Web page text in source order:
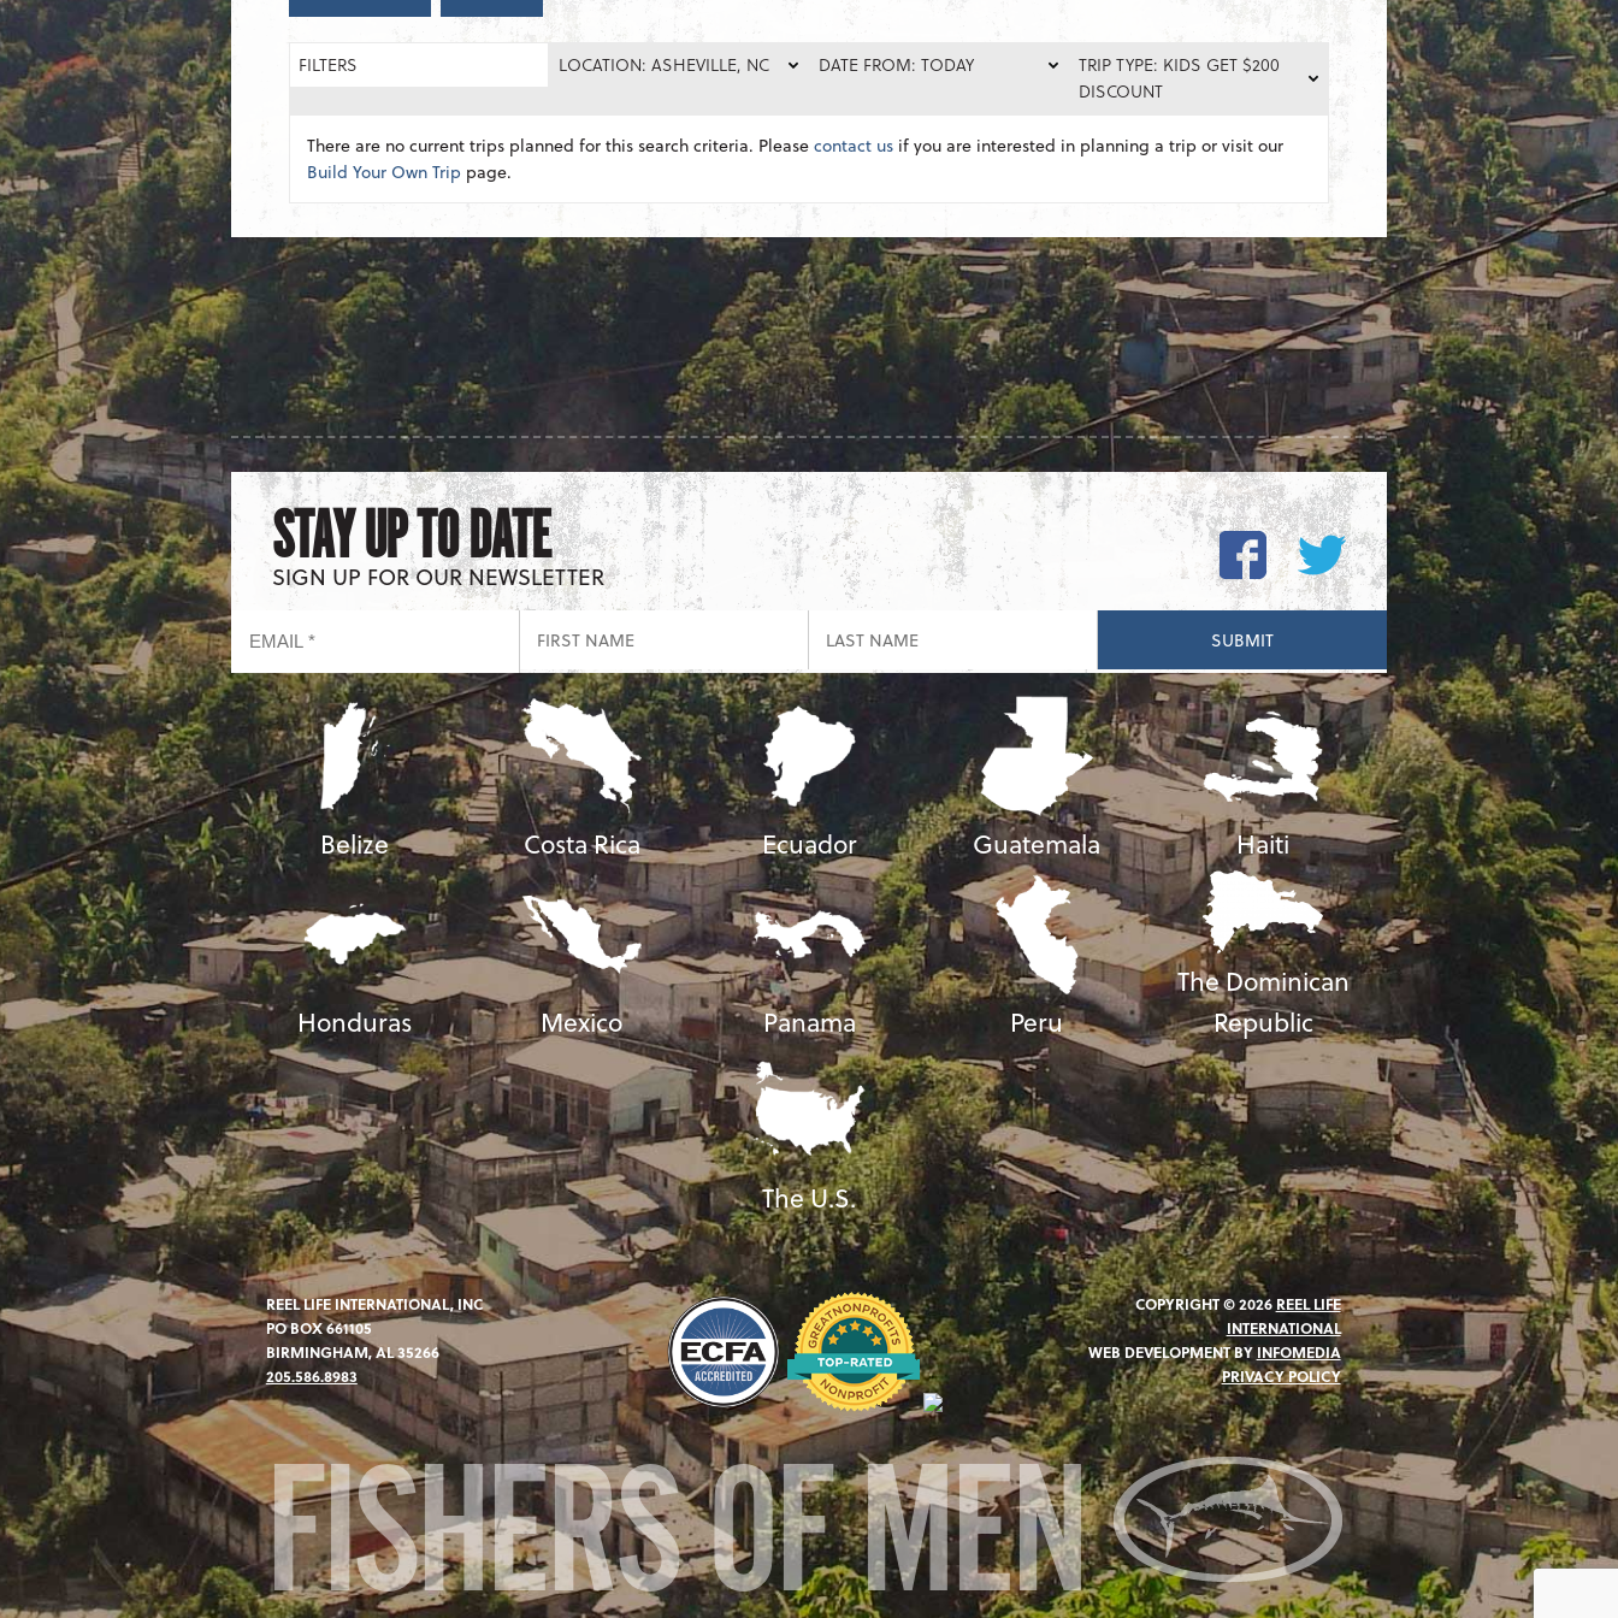
FILTERS LOCATION: ASHEVILLE, NC DATE FROM: TODAY
TRIP TYPE: KIDS GET $200
DISCOUNT
There are no current trips planned for this search criteria. Pleasecontact us if you are interested in planning a trip or visit our
Build Your Own Trip page.
STAY UP TO DATE
SIGN UP FOR OUR NEWSLETTER
Belize Costa Rica Ecuador Guatemala Haiti
Honduras Mexico Panama Peru
The Dominican
Republic
The U.S.
REEL LIFE INTERNATIONAL, INC
PO BOX 661105
BIRMINGHAM, AL 35266
205.586.8983
COPYRIGHT © 2026 REEL LIFE
INTERNATIONAL
WEB DEVELOPMENT BY INFOMEDIA
PRIVACY POLICY
FISHERS OF MEN